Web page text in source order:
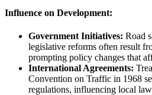
Influence on Development:
Government Initiatives: Road
legislative reforms often result
prompting policy changes that
International Agreements:
Convention on Traffic in 1968
regulations, influencing local